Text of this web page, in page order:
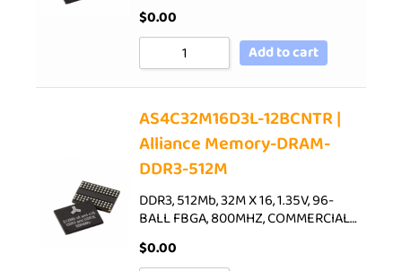
$0.00
Add to cart
AS4C32M16D3L-12BCNTR |
Alliance Memory-DRAM-
DDR3-512M
DDR3, 512Mb, 32M X 16, 1.35V, 96-
BALL FBGA, 800MHZ, COMMERCIAL…
$0.00